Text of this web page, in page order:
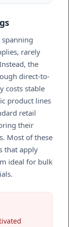
rarely
the
direct-to-
costs stable
product lines
retail
their
Most of these
that apply
ideal for bulk